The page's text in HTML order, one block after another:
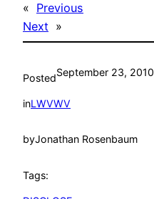
« Previous
Next »
PostedSeptember 23, 2010
inLWVWV
byJonathan Rosenbaum
Tags: